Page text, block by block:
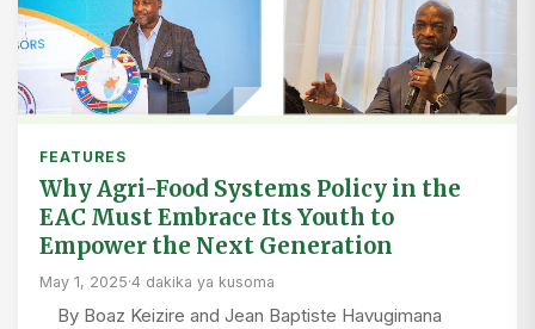
FEATURES
Why Agri-Food Systems Policy in the
EAC Must Embrace Its Youth to
Empower the Next Generation
May 1, 2025·4 dakika ya kusoma
By Boaz Keizire and Jean Baptiste Havugimana